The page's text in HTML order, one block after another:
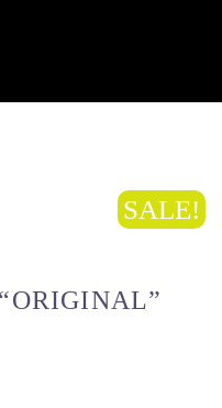
SALE!